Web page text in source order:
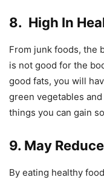
8. High In
From junk foods, the
is not good for the
good fats, you will
green vegetables
things you can gain
9. May
By eating healthy